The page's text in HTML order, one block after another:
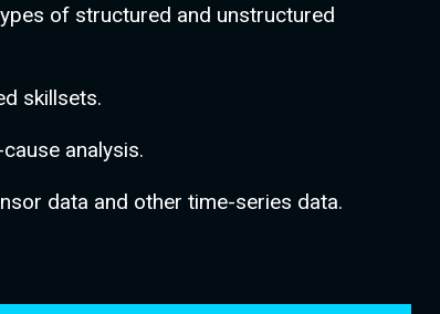
of structured and unstructured
skillsets.
analysis.
data and other time-series data.